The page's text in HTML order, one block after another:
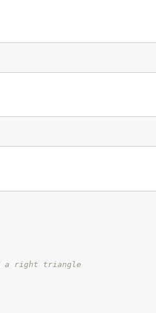
a right triangle